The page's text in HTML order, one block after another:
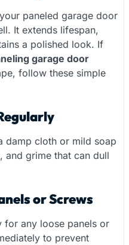
paneled garage door
It extends lifespan,
a polished look. If
garage door
follow these simple
damp cloth or mild soap
and grime that can dull
or Screws
for any loose panels or
to prevent